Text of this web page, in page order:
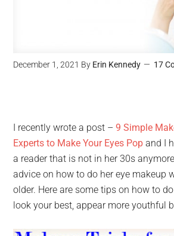
December 1, 2021 By Erin Kennedy 17
I recently wrote a post –9 Simple
Experts to Make Your Eyes Pop and I
a reader that is not in her 30s
advice on how to do her eye makeup
older. Here are some tips on how to
look your best, appear more youthful